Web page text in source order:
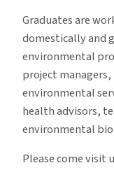
Graduates are
domestically and
environmental
project
environmental
health advisors,
environmental
Please come visit